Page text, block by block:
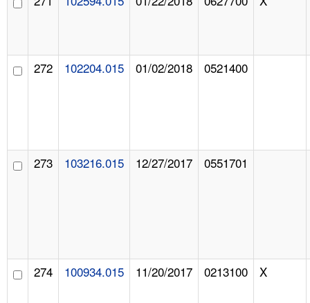
272 102204.015 01/02/2018 0521400
273 103216.015 12/27/2017 0551701
274 100934.015 11/20/2017 0213100 X